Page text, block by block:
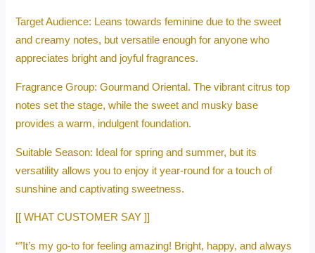
Target Audience: Leans towards feminine due to the sweet
and creamy notes, but versatile enough for anyone who
appreciates bright and joyful fragrances.
Fragrance Group: Gourmand Oriental. The vibrant citrus top
notes set the stage, while the sweet and musky base
provides a warm, indulgent foundation.
Suitable Season: Ideal for spring and summer, but its
versatility allows you to enjoy it year-round for a touch of
sunshine and captivating sweetness.
[[ WHAT CUSTOMER SAY ]]
“”It’s my go-to for feeling amazing! Bright, happy, and always